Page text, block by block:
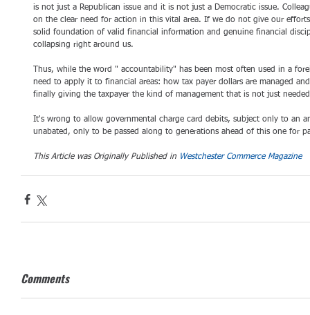
is not just a Republican issue and it is not just a Democratic issue.
on the clear need for action in this vital area. If we do not give our
solid foundation of valid financial information and genuine financial
collapsing right around us.
Thus, while the word " accountability" has been most often used in a
need to apply it to financial areas: how tax payer dollars are managed
finally giving the taxpayer the kind of management that is not just
It's wrong to allow governmental charge card debits, subject only to an
unabated, only to be passed along to generations ahead of this one for
This Article was Originally Published in Westchester Commerce Magazine
Comments